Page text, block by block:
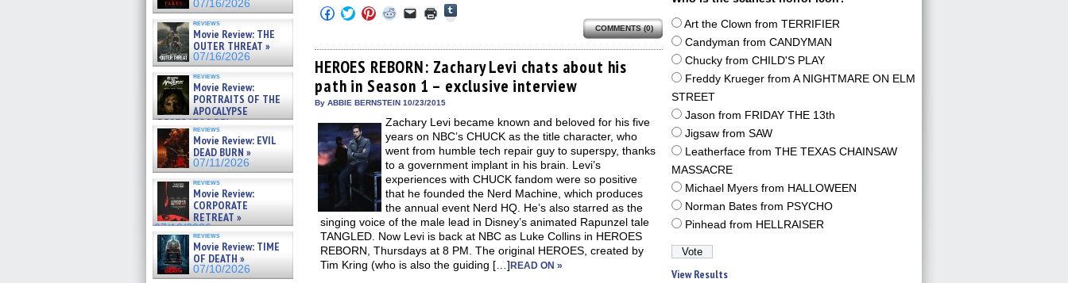
07/16/2026
reviews
Movie Review: THE
OUTER THREAT »
07/16/2026
reviews
Movie Review:
PORTRAITS OF THE
APOCALYPSE
(RESTRATOS DEL
APOCALIPSIS) »
07/16/2026
reviews
Movie Review: EVIL
DEAD BURN »
07/11/2026
reviews
Movie Review:
CORPORATE
RETREAT »
07/10/2026
reviews
Movie Review: TIME
OF DEATH »
07/10/2026
Click
to
Facebook
(Opens
in
new
window)
Click
to
Twitter
(Opens
in
new
window)
Click
to
Pinterest
(Opens
in
new
window)
Click
to
Reddit
(Opens
in
new
window)
Click
to
link
to
a
friend
(Opens
in
window)
Click
to
in
new
window)
Tumblr
(Opens
in
new
window)
COMMENTS (0)
HEROES REBORN: Zachary Levi chats about his
path in Season 1 – exclusive interview
By ABBIE BERNSTEIN 10/23/2015
Zachary Levi became known and beloved for his five
years on NBC’s CHUCK as the title character, who
went from humble tech repair guy to superspy, thanks
to a government implant in his brain. Levi’s
experiences with CHUCK fandom were so positive
that he founded the Nerd Machine, which produces
the annual event Nerd HQ. He’s also starred as the
singing voice of the male lead in Disney’s animated Rapunzel tale
TANGLED. Now Levi is back at NBC as Luke Collins in HEROES
REBORN, Thursdays at 8 PM. The original HEROES, created by
Tim Kring (who is also the guiding […] READ ON »
Art the Clown from TERRIFIER
Candyman from CANDYMAN
Chucky from CHILD'S PLAY
Freddy Krueger from A NIGHTMARE ON ELM
STREET
Jason from FRIDAY THE 13th
Jigsaw from SAW
Leatherface from THE TEXAS CHAINSAW
MASSACRE
Michael Myers from HALLOWEEN
Norman Bates from PSYCHO
Pinhead from HELLRAISER
View Results